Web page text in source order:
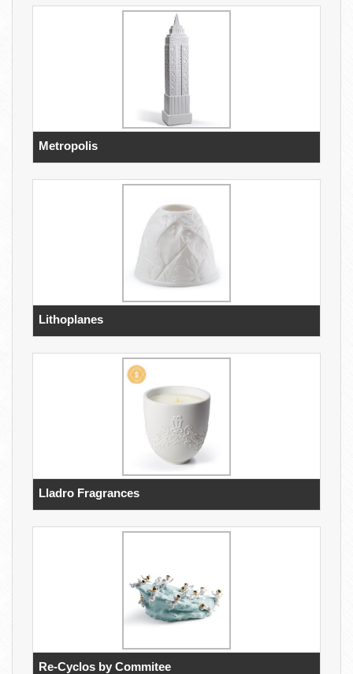
Metropolis
Lithoplanes
Lladro Fragrances
Re-Cyclos by Commitee